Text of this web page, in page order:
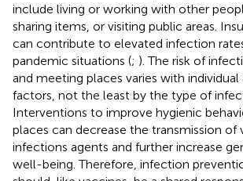
include living or working with other
sharing items, or visiting public areas.
can contribute to elevated infection
pandemic situations (; ). The risk of
and meeting places varies with
factors, not the least by the type of
Interventions to improve hygienic
places can decrease the transmission of
infections agents and further increase
well-being. Therefore, infection